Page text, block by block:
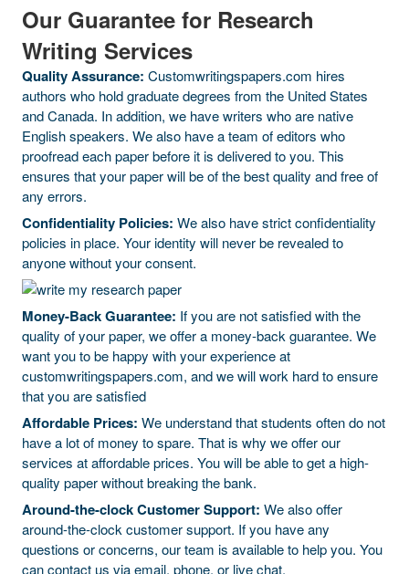
Our Guarantee for Research
Writing Services
Quality Assurance: Customwritingspapers.com hires
authors who hold graduate degrees from the United States
and Canada. In addition, we have writers who are native
English speakers. We also have a team of editors who
proofread each paper before it is delivered to you. This
ensures that your paper will be of the best quality and free of
any errors.
Confidentiality Policies: We also have strict confidentiality
policies in place. Your identity will never be revealed to
anyone without your consent.
Money-Back Guarantee: If you are not satisfied with the
quality of your paper, we offer a money-back guarantee. We
want you to be happy with your experience at
customwritingspapers.com, and we will work hard to ensure
that you are satisfied
Affordable Prices: We understand that students often do not
have a lot of money to spare. That is why we offer our
services at affordable prices. You will be able to get a high-
quality paper without breaking the bank.
Around-the-clock Customer Support: We also offer
around-the-clock customer support. If you have any
questions or concerns, our team is available to help you. You
can contact us via email, phone, or live chat.